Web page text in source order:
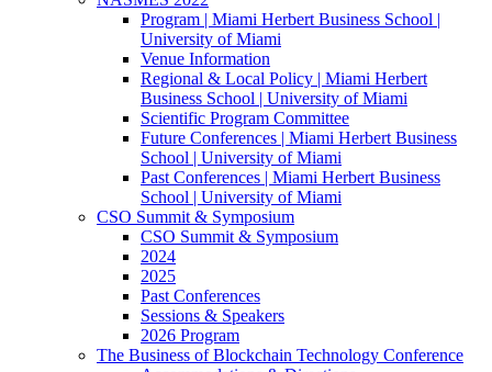
Program | Miami Herbert Business School |
University of Miami
Venue Information
Regional & Local Policy | Miami Herbert
Business School | University of Miami
Scientific Program Committee
Future Conferences | Miami Herbert Business
School | University of Miami
Past Conferences | Miami Herbert Business
School | University of Miami
CSO Summit & Symposium
CSO Summit & Symposium
2024
2025
Past Conferences
Sessions & Speakers
2026 Program
The Business of Blockchain Technology Conference